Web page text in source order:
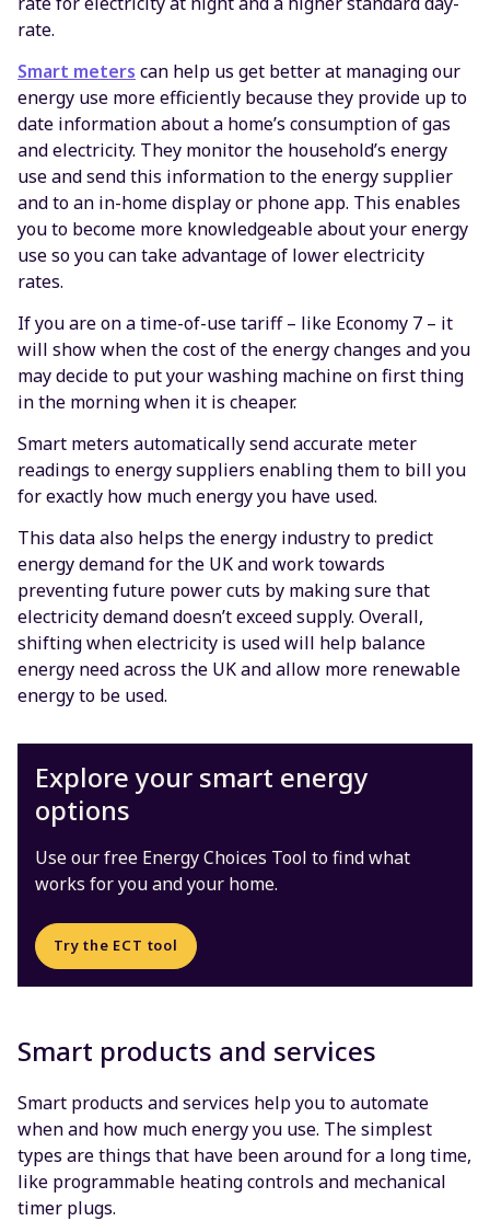
rate.
Smart meters can help us get better at managing our
energy use more efficiently because they provide up to
date information about a home’s consumption of gas
and electricity. They monitor the household’s energy
use and send this information to the energy supplier
and to an in-home display or phone app. This enables
you to become more knowledgeable about your energy
use so you can take advantage of lower electricity
rates.
If you are on a time-of-use tariff – like Economy 7 – it
will show when the cost of the energy changes and you
may decide to put your washing machine on first thing
in the morning when it is cheaper.
Smart meters automatically send accurate meter
readings to energy suppliers enabling them to bill you
for exactly how much energy you have used.
This data also helps the energy industry to predict
energy demand for the UK and work towards
preventing future power cuts by making sure that
electricity demand doesn’t exceed supply. Overall,
shifting when electricity is used will help balance
energy need across the UK and allow more renewable
energy to be used.
Explore your smart energy
options
Use our free Energy Choices Tool to find what
works for you and your home.
Try the ECT tool
Smart products and services
Smart products and services help you to automate
when and how much energy you use. The simplest
types are things that have been around for a long time,
like programmable heating controls and mechanical
timer plugs.